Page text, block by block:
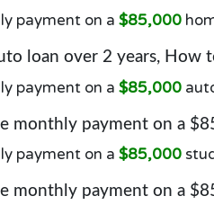
payment on a $85,000
loan over 2 years, How
payment on a $85,000
monthly payment on a
payment on a $85,000
monthly payment on a